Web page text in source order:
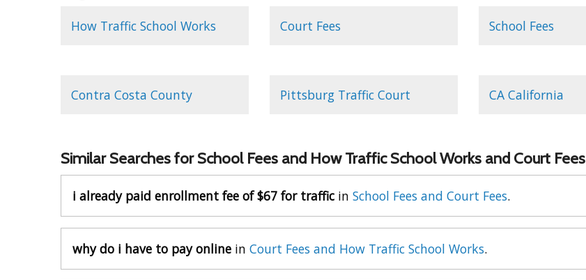
How Traffic School Works Court Fees School Fees
Contra Costa County Pittsburg Traffic Court CA California
Similar Searches for School Fees and How Traffic School Works and Court Fees
i already paid enrollment fee of $67 for traffic in School Fees and Court Fees.
why do i have to pay online in Court Fees and How Traffic School Works.